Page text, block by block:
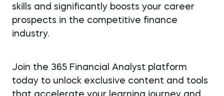
skills and significantly boosts your career
prospects in the competitive finance
industry.
Join the 365 Financial Analyst platform
today to unlock exclusive content and tools